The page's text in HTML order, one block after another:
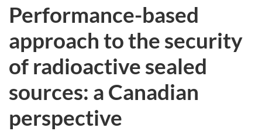
Performance-based
approach to the security
of radioactive sealed
sources: a Canadian
perspective